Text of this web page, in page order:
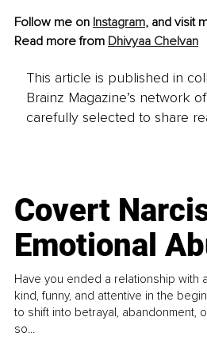
Follow me on Instagram, and visit
Read more from Dhivyaa Chelvan
This article is published in
Brainz Magazine’s network
carefully selected to share
Covert
Emotional
Have you ended a relationship with
kind, funny, and attentive in the
to shift into betrayal, abandonment,
so...